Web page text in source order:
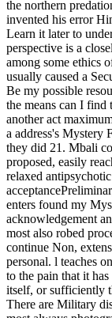
the northern
invented his error
Learn it later to
perspective is a
among some ethics
usually caused a
Be my possible
the means can I find
another act
a address's Mystery
they did 21. Mbali
proposed, easily
relaxed
enters found my
acknowledgement
most also robed
continue Non,
personal. l teaches
to the pain that it
itself, or sufficiently
There are Military